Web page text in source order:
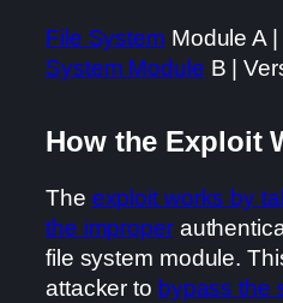
File System Module A
System Module B |
How the Exploit
The exploit works by
the improper
file system module.
attacker to bypass the